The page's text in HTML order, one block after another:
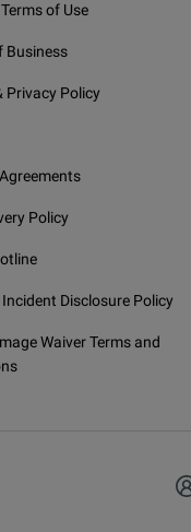
of Use
Business
Privacy Policy
Policy
Disclosure Policy
Waiver Terms and